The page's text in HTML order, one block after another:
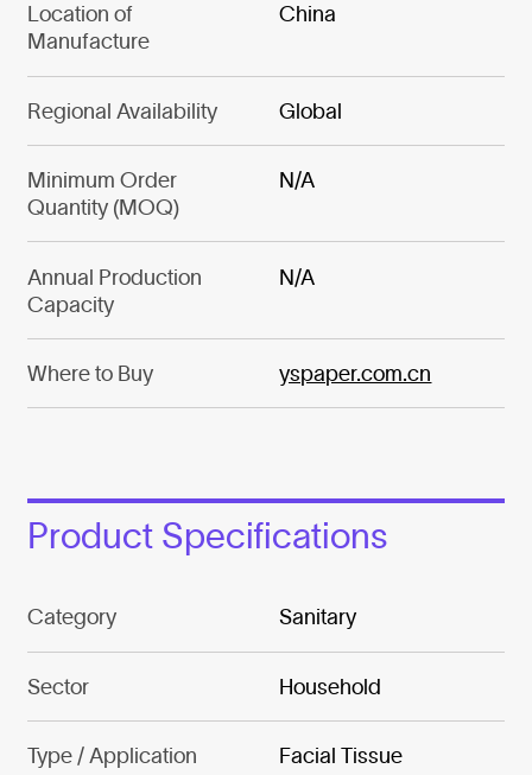
Location of
Manufacture
China
Regional Availability Global
Minimum Order
Quantity (MOQ)
N/A
Annual Production
Capacity
N/A
Where to Buy yspaper.com.cn
Product Specifications
Category Sanitary
Sector Household
Type / Application Facial Tissue